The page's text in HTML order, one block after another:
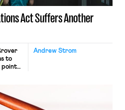
Act Suffers Another
Andrew Strom
to
point